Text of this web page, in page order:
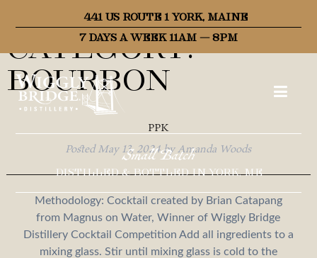
441 US ROUTE 1 YORK, MAINE
7 DAYS A WEEK 11AM – 8PM
Small Batch
DISTILLED & BOTTLED IN YORK, ME
Recipe
Category:
Bourbon
PPK
PostedMay 13, 2024 byAmanda Woods
Methodology: Cocktail created by Brian Catapang
from Magnus on Water, Winner of Wiggly Bridge
Distillery Cocktail Competition Add all ingredients to a
mixing glass. Stir until mixing glass is cold to the